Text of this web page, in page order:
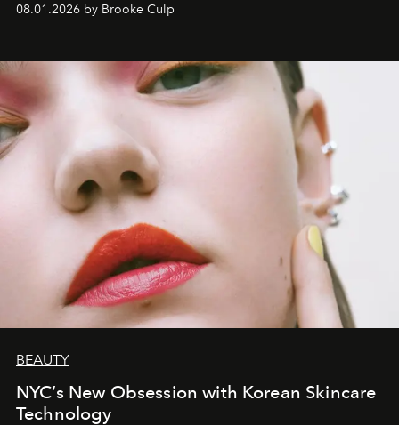
08.01.2026 by Brooke Culp
BEAUTY
NYC’s New Obsession with Korean Skincare
Technology